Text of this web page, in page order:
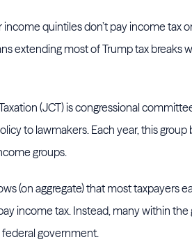
quintiles don’t pay income tax
extending most of Trump tax breaks
(JCT) is congressional
to lawmakers. Each year, this group
groups.
(on aggregate) that most taxpayers
income tax. Instead, many within the
government.